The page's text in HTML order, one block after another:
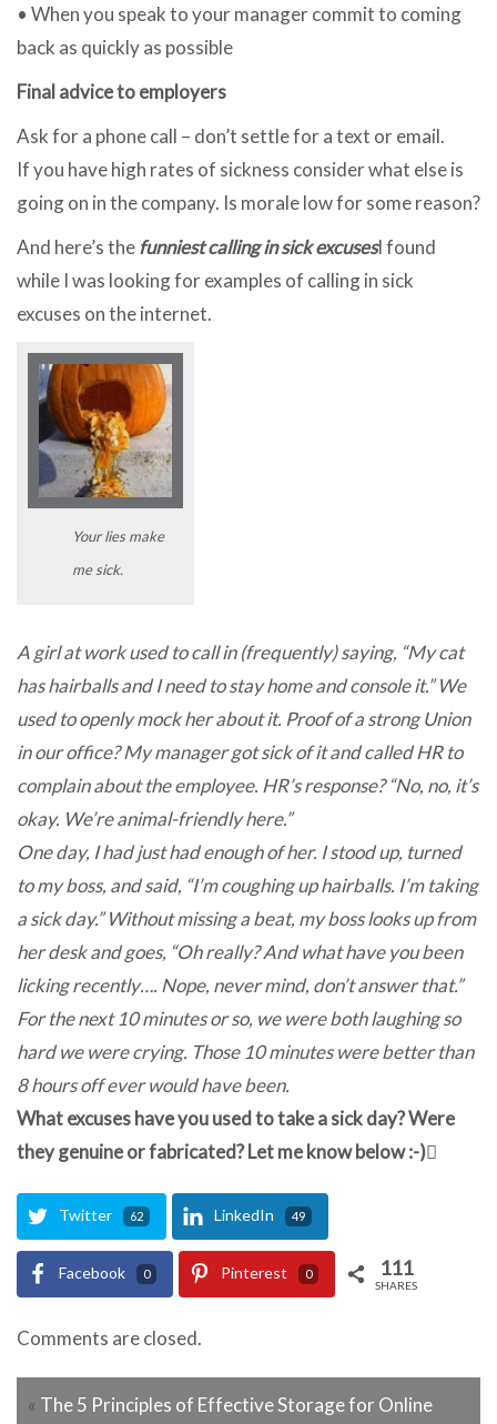
• When you speak to your manager commit to coming
back as quickly as possible
Final advice to employers
Ask for a phone call – don’t settle for a text or email.
If you have high rates of sickness consider what else is
going on in the company. Is morale low for some reason?
And here’s thefunniest calling in sick excusesI found
while I was looking for examples of calling in sick
excuses on the internet.
Your lies make
me sick.
A girl at work used to call in (frequently) saying, “My cat
has hairballs and I need to stay home and console it.” We
used to openly mock her about it. Proof of a strong Union
in our office? My manager got sick of it and called HR to
complain about the employee. HR’s response? “No, no, it’s
okay. We’re animal-friendly here.”
One day, I had just had enough of her. I stood up, turned
to my boss, and said, “I’m coughing up hairballs. I’m taking
a sick day.” Without missing a beat, my boss looks up from
her desk and goes, “Oh really? And what have you been
licking recently…. Nope, never mind, don’t answer that.”
For the next 10 minutes or so, we were both laughing so
hard we were crying. Those 10 minutes were better than
8 hours off ever would have been.
What excuses have you used to take a sick day? Were
they genuine or fabricated? Let me know below :-)
Twitter 62 LinkedIn 49
Facebook 0 Pinterest 0 111
SHARES
Comments are closed.
« The 5 Principles of Effective Storage for Online